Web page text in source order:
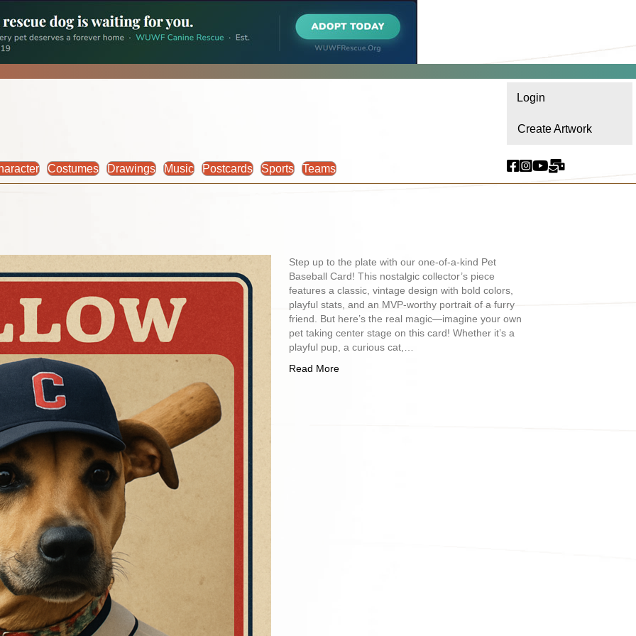
Costumes Drawings Music Postcards Sports Teams
Login
Create Artwork
Step up to the plate with our one-of-a-kind Pet
Baseball Card! This nostalgic collector’s piece
features a classic, vintage design with bold colors,
playful stats, and an MVP-worthy portrait of a furry
friend. But here’s the real magic—imagine your own
pet taking center stage on this card! Whether it’s a
playful pup, a curious cat,…
Read More